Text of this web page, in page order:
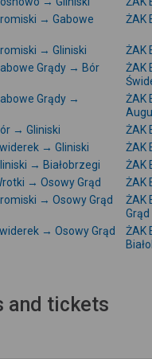
→ Gabowe
ŻAK
→ Gliniski
ŻAK
Grądy → Bór
ŻAK
Grądy →
ŻAK
→ Gliniski
ŻAK
→ Gliniski
ŻAK
→ Białobrzegi
ŻAK
→ Osowy Grąd
ŻAK
→ Osowy Grąd
ŻAK
Grąd
→ Osowy Grąd
ŻAK
and tickets